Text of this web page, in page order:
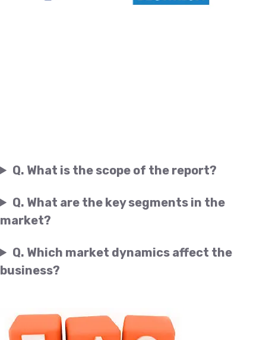
Q. What is the scope of the report?
Q. What are the key segments in the
market?
Q. Which market dynamics affect the
business?